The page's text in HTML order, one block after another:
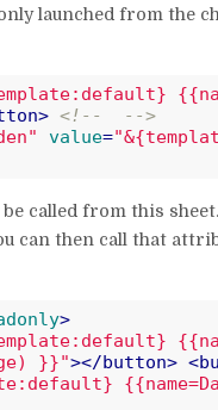
launched from the
> <!--  -->
value=
called from this
can then call that
>
}}"></button> <